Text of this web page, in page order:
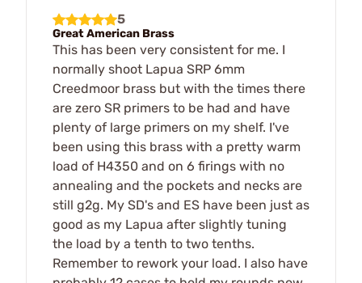
5
Great American Brass
This has been very consistent for me. I
normally shoot Lapua SRP 6mm
Creedmoor brass but with the times there
are zero SR primers to be had and have
plenty of large primers on my shelf. I've
been using this brass with a pretty warm
load of H4350 and on 6 firings with no
annealing and the pockets and necks are
still g2g. My SD's and ES have been just as
good as my Lapua after slightly tuning
the load by a tenth to two tenths.
Remember to rework your load. I also have